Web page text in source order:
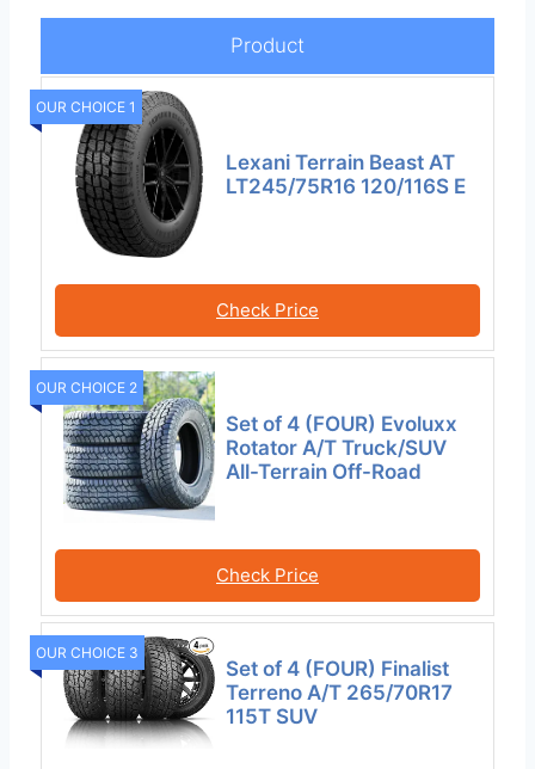
Product
OUR CHOICE 1
Lexani Terrain Beast AT
LT245/75R16 120/116S E
Check Price
OUR CHOICE 2
Set of 4 (FOUR) Evoluxx
Rotator A/T Truck/SUV
All-Terrain Off-Road
Check Price
OUR CHOICE 3
Set of 4 (FOUR) Finalist
Terreno A/T 265/70R17
115T SUV